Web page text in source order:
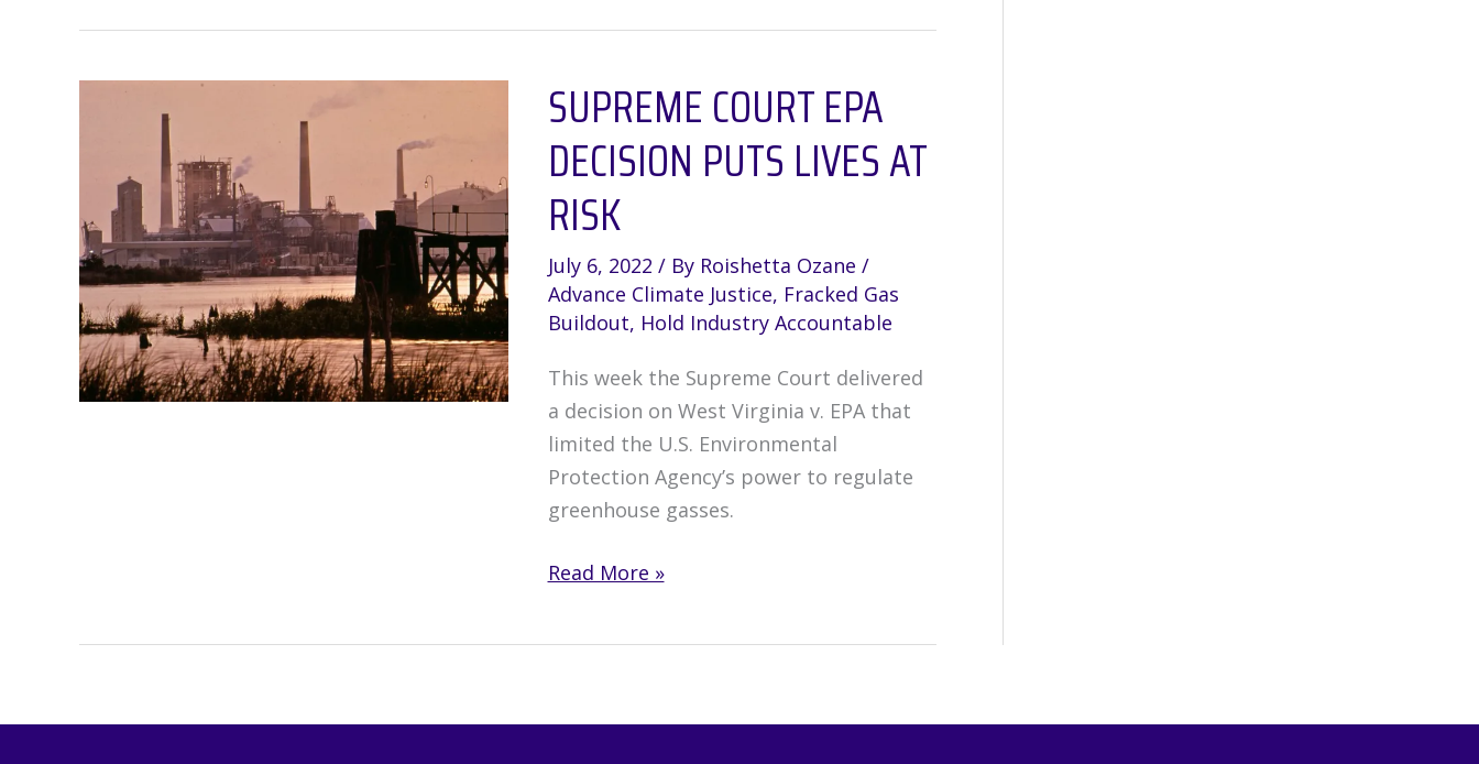
for
People
&
SUPREME COURT EPA
DECISION PUTS LIVES AT
RISK
July 6, 2022 / By Roishetta Ozane /
Advance Climate Justice, Fracked Gas
Buildout, Hold Industry Accountable
This week the Supreme Court delivered
a decision on West Virginia v. EPA that
limited the U.S. Environmental
Protection Agency’s power to regulate
greenhouse gasses.
Supreme
Read More »